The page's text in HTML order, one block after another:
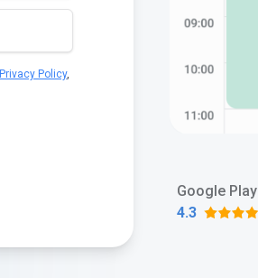
Privacy Policy,
Google Play
4.3